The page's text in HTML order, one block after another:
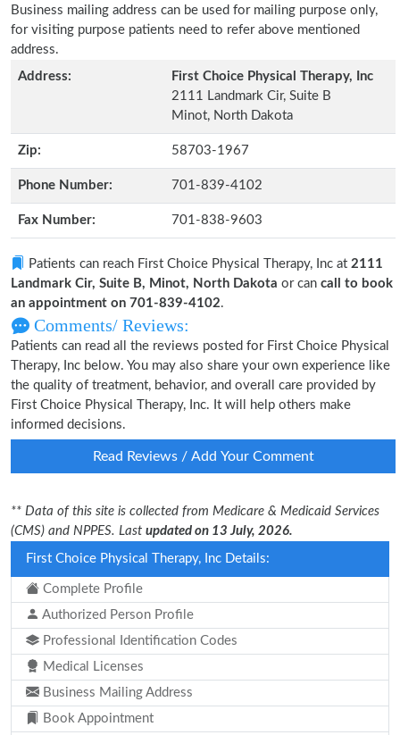
Business mailing address can be used for mailing purpose only,
for visiting purpose patients need to refer above mentioned
address.
Address:
First Choice Physical Therapy, Inc
2111 Landmark Cir, Suite B
Minot, North Dakota
Zip: 58703-1967
Phone Number: 701-839-4102
Fax Number: 701-838-9603
Patients can reach First Choice Physical Therapy, Inc at 2111
Landmark Cir, Suite B, Minot, North Dakota or can call to book
an appointment on 701-839-4102.
Comments/ Reviews:
Patients can read all the reviews posted for First Choice Physical
Therapy, Inc below. You may also share your own experience like
the quality of treatment, behavior, and overall care provided by
First Choice Physical Therapy, Inc. It will help others make
informed decisions.
Read Reviews / Add Your Comment
** Data of this site is collected from Medicare & Medicaid Services
(CMS) and NPPES. Last updated on 13 July, 2026.
First Choice Physical Therapy, Inc Details:
Complete Profile
Authorized Person Profile
Professional Identification Codes
Medical Licenses
Business Mailing Address
Book Appointment